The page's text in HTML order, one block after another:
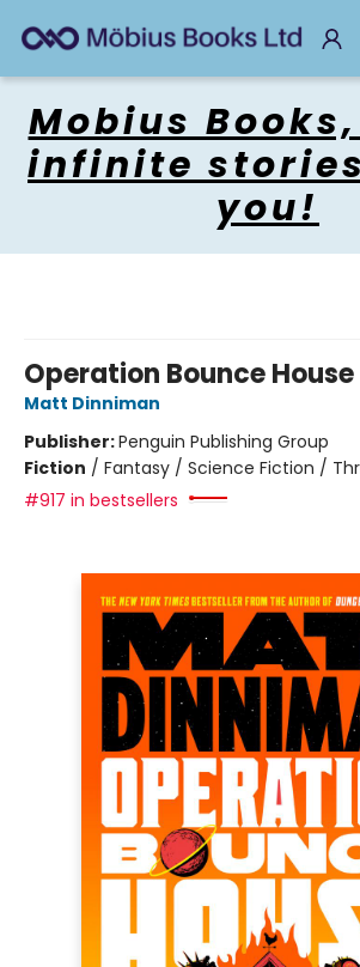
Mobius
infinite
you!
Operation Bounce House
Matt Dinniman
Publisher:Penguin Publishing Group
Fiction / Fantasy / Science Fiction /
#917 in bestsellers